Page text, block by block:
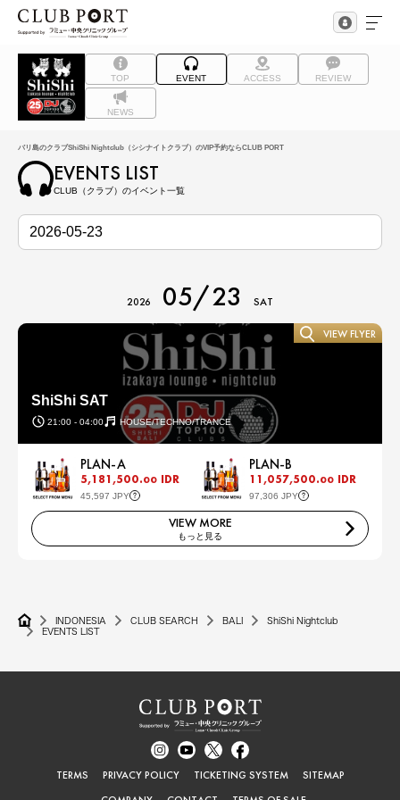
TOP EVENT ACCESS REVIEW
NEWS
バリ島のクラブShiShi Nightclub（シシナイトクラブ）のVIP予約ならCLUB PORT
EVENTS LIST
CLUB（クラブ）のイベント一覧
2026 05/23 SAT
ShiShi SAT
21:00 - 04:00 HOUSE/TECHNO/TRANCE
VIEW FLYER
PLAN-A
5,181,500.00 IDR
45,597 JPY
PLAN-B
11,057,500.00 IDR
97,306 JPY
VIEW MORE
もっと見る
INDONESIA CLUB SEARCH BALI
ShiShi Nightclub
EVENTS LIST
TERMS PRIVACY POLICY TICKETING SYSTEM
SITEMAP